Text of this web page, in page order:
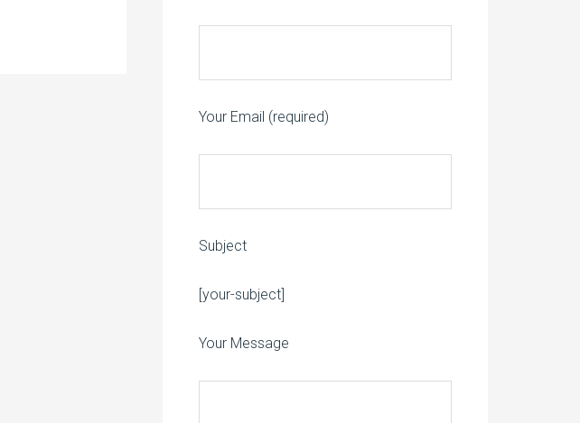
Your Email (required)
Subject
[your-subject]Please leave this field empty.
Your Message